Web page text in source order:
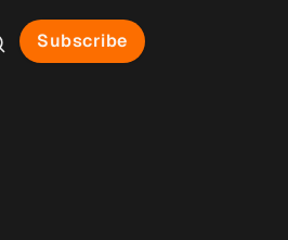
Subscribe